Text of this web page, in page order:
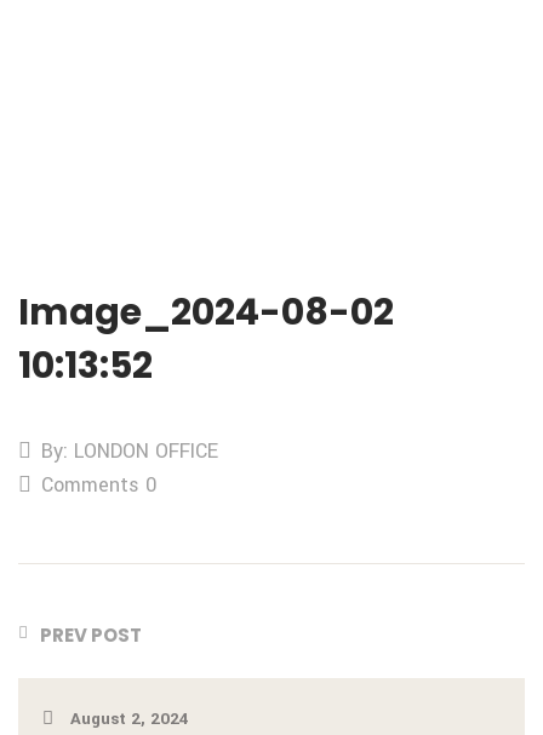
Image_2024-08-02
10:13:52
By: LONDON OFFICE
Comments 0
PREV POST
August 2, 2024